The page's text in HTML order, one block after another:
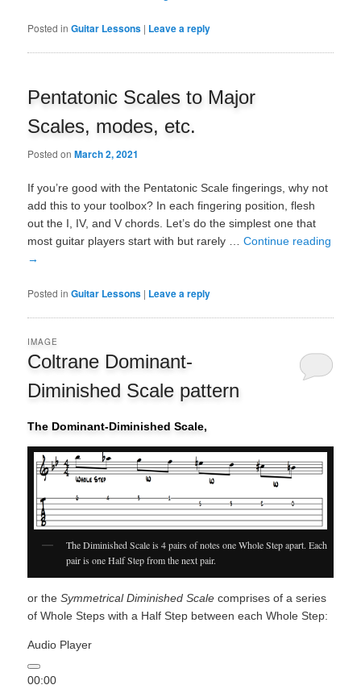
Posted in Guitar Lessons | Leave a reply
Pentatonic Scales to Major
Scales, modes, etc.
Posted onMarch 2, 2021
If you’re good with the Pentatonic Scale fingerings, why not
add this to your toolbox? In each fingering position, flesh
out the I, IV, and V chords. Let’s do the simplest one that
most guitar players start with but rarely …Continue reading
→
Posted in Guitar Lessons | Leave a reply
Coltrane Dominant-
Diminished Scale pattern
IMAGE
The Dominant-Diminished Scale,
The Diminished Scale is 4 pairs of notes one Whole Step apart. Each
pair is one Half Step from the next pair.
or theSymmetrical Diminished Scale comprises of a series
of Whole Steps with a Half Step between each Whole Step:
Audio Player
00:00